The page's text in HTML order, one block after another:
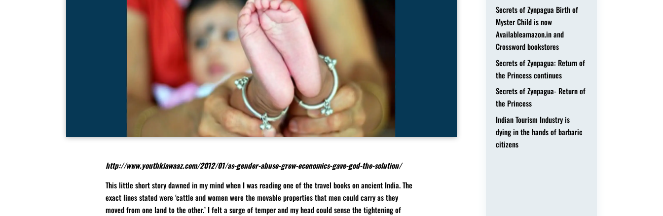
http://www.youthkiawaaz.com/2012/01/as-gender-abuse-grew-economics-gave-god-the-solution/
This little short story dawned in my mind when I was reading one of the travel books on ancient India. The
exact lines stated were ‘cattle and women were the movable properties that men could carry as they
moved from one land to the other.’ I felt a surge of temper and my head could sense the tightening of
Secrets of Zynpagua Birth of
Myster Child is now
Availableamazon.in and
Crossword bookstores
Secrets of Zynpagua: Return of
the Princess continues
Secrets of Zynpagua- Return of
the Princess
Indian Tourism Industry is
dying in the hands of barbaric
citizens